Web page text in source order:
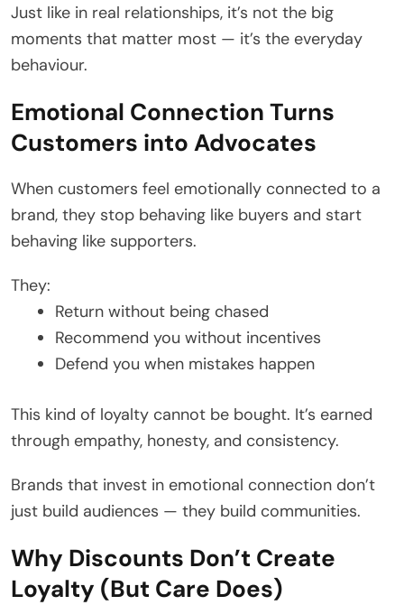
Just like in real relationships, it’s not the big
moments that matter most — it’s the everyday
behaviour.
Emotional Connection Turns
Customers into Advocates
When customers feel emotionally connected to a
brand, they stop behaving like buyers and start
behaving like supporters.
They:
Return without being chased
Recommend you without incentives
Defend you when mistakes happen
This kind of loyalty cannot be bought. It’s earned
through empathy, honesty, and consistency.
Brands that invest in emotional connection don’t
just build audiences — they build communities.
Why Discounts Don’t Create
Loyalty (But Care Does)